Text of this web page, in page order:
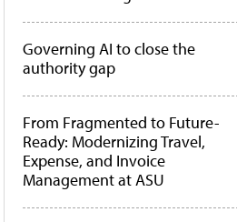
Governing AI to close the
authority gap
From Fragmented to Future-
Ready: Modernizing Travel,
Expense, and Invoice
Management at ASU